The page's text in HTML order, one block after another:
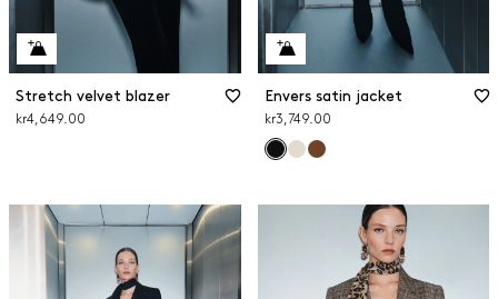
Stretch velvet blazer
kr4,649.00
Envers satin jacket
kr3,749.00